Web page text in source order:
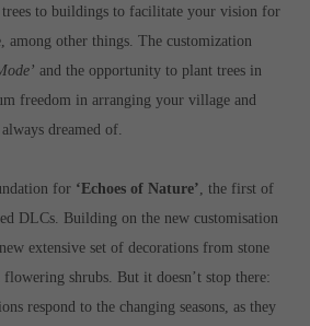
to stay connected and get the latest
exciting games.
Toplitz
to buildings to facilitate your vision for
among other things. The customization
and the opportunity to plant trees in
freedom in arranging your village and
dreamed of.
for ‘Echoes of Nature’, the first of
DLCs. Building on the new customisation
extensive set of decorations from stone
flowering shrubs. But it doesn’t stop there:
respond to the changing seasons, as they